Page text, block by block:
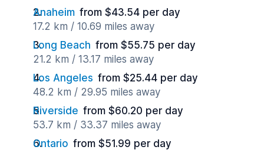
Anaheim from $43.54 per day
17.2 km / 10.69 miles away
Long Beach from $55.75 per day
21.2 km / 13.17 miles away
Los Angeles from $25.44 per day
48.2 km / 29.95 miles away
Riverside from $60.20 per day
53.7 km / 33.37 miles away
Ontario from $51.99 per day